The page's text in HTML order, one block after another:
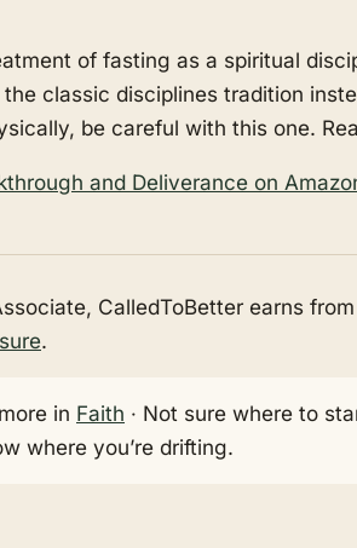
of fasting as a spiritual
classic disciplines tradition
be careful with this one.
and Deliverance on
CalledToBetter earns
.
more in Faith · Not sure where to
where you’re drifting.